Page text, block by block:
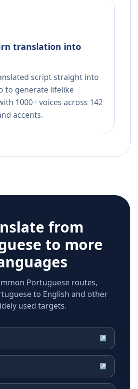
translation into
script straight into
to generate lifelike
1000+ voices across 142
accents.
from
to more
Portuguese routes,
to English and other
used targets.
↗
↗